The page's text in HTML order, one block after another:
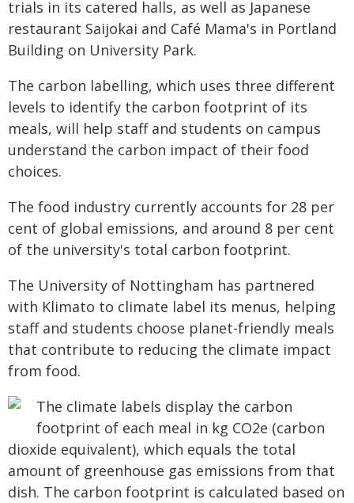
trials in its catered halls, as well as Japanese
restaurant Saijokai and Café Mama's in Portland
Building on University Park.
The carbon labelling, which uses three different
levels to identify the carbon footprint of its
meals, will help staff and students on campus
understand the carbon impact of their food
choices.
The food industry currently accounts for 28 per
cent of global emissions, and around 8 per cent
of the university's total carbon footprint.
The University of Nottingham has partnered
with Klimato to climate label its menus, helping
staff and students choose planet-friendly meals
that contribute to reducing the climate impact
from food.
The climate labels display the carbon
footprint of each meal in kg CO2e (carbon
dioxide equivalent), which equals the total
amount of greenhouse gas emissions from that
dish. The carbon footprint is calculated based on